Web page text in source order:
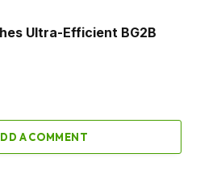
Ultra-Efficient BG2B
A COMMENT